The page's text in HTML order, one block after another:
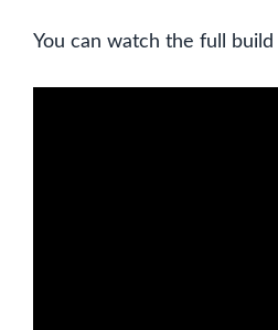
You can watch the full